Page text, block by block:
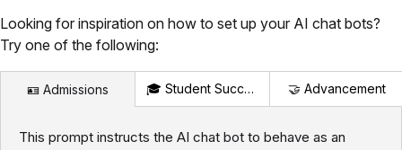
Looking for inspiration on how to set up your AI chat bots?
Try one of the following:
🪪 Admissions 🎓 Student Success 🤝 Advancement
This prompt instructs the AI chat bot to behave as an